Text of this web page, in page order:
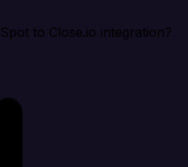
to Close.io integration?